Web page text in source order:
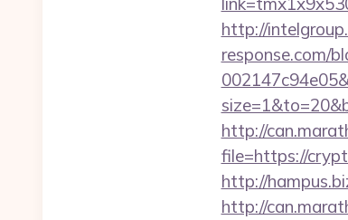
http://
response.com/
http://
file=https://
http://
http://